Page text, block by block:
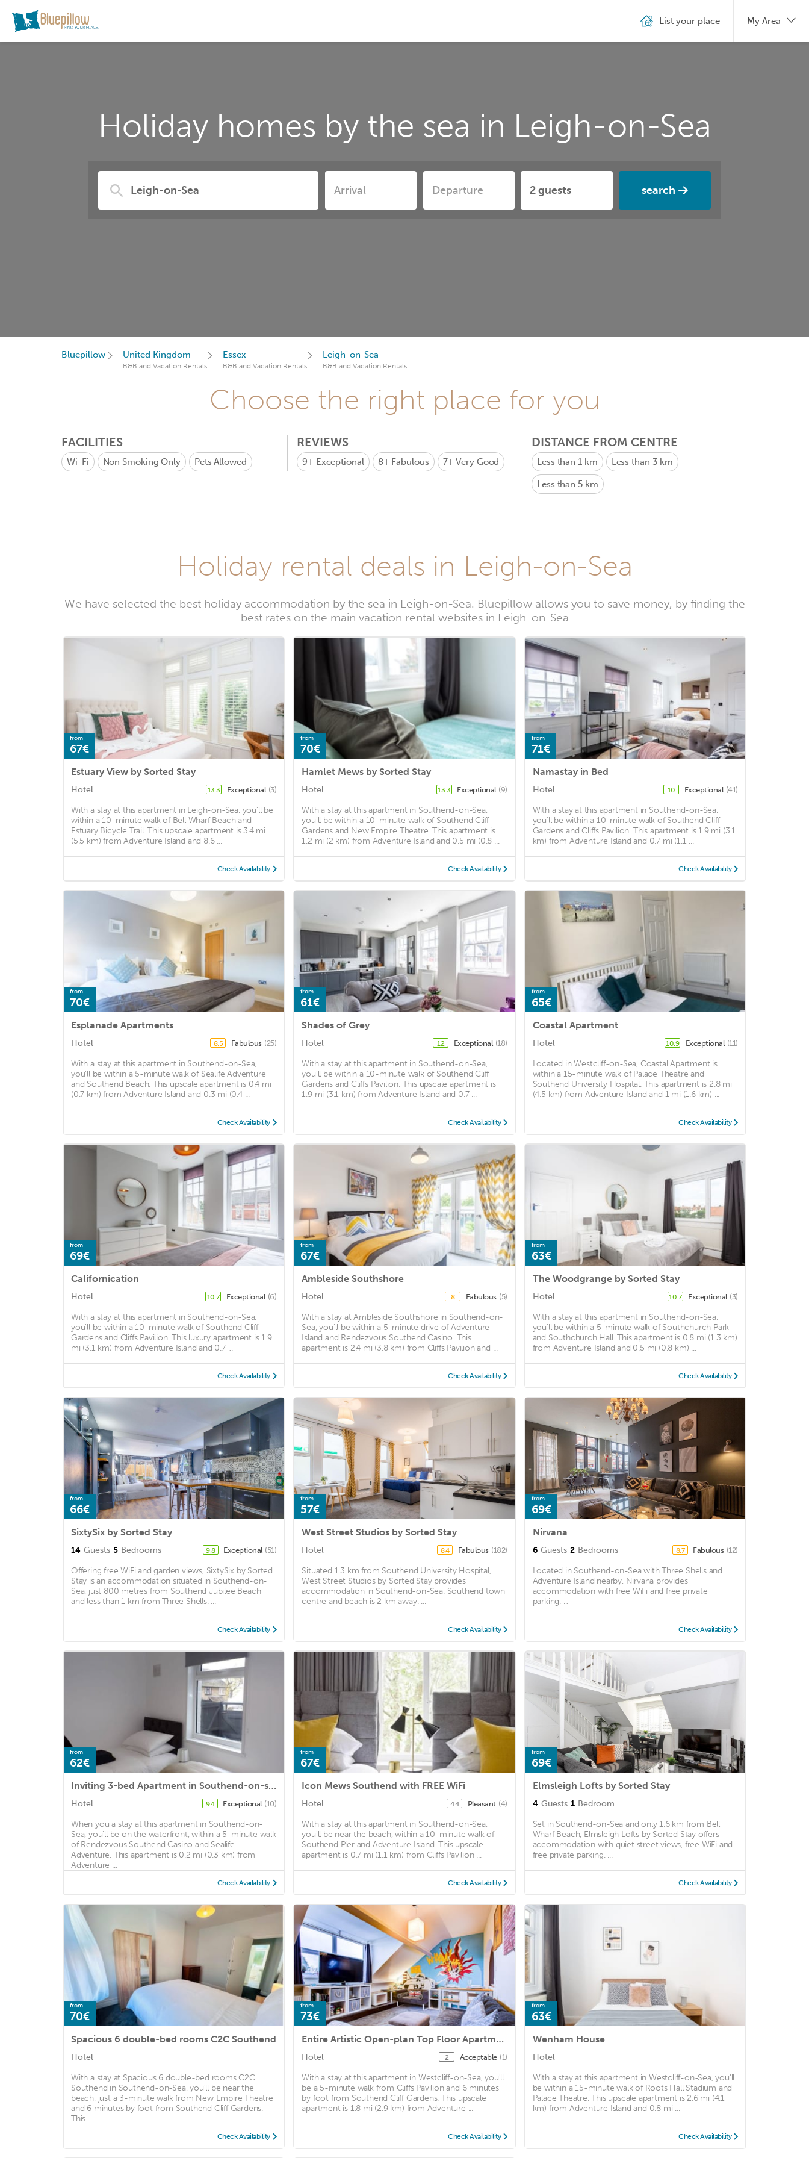
Holiday homes by the sea in Leigh-on-Sea
search
List your place My Area
Bluepillow United Kingdom
B&B and Vacation Rentals
Essex
B&B and Vacation Rentals
Leigh-on-Sea
B&B and Vacation Rentals
Choose the right place for you
FACILITIES
Wi-Fi Non Smoking Only Pets Allowed
REVIEWS
9+ Exceptional 8+ Fabulous 7+Very Good
DISTANCE FROM CENTRE
Less than 1 km Less than 3 km
Less than 5 km
Holiday rental deals in Leigh-on-Sea
We have selected the best holiday accommodation by the sea in Leigh-on-Sea. Bluepillow allows you to save money, by finding the
best rates on the main vacation rental websites in Leigh-on-Sea
from
67€
Estuary View by Sorted Stay
Hotel 13.3 Exceptional (3)
With a stay at this apartment in Leigh-on-Sea, you'll be
within a 10-minute walk of Bell Wharf Beach and
Estuary Bicycle Trail. This upscale apartment is 3.4 mi
(5.5 km) from Adventure Island and 8.6 ...
Check Availability
from
70€
Hamlet Mews by Sorted Stay
Hotel 13.3 Exceptional (9)
With a stay at this apartment in Southend-on-Sea,
you'll be within a 10-minute walk of Southend Cliff
Gardens and New Empire Theatre. This apartment is
1.2 mi (2 km) from Adventure Island and 0.5 mi (0.8 ...
Check Availability
from
71€
Namastay in Bed
Hotel 10 Exceptional (41)
With a stay at this apartment in Southend-on-Sea,
you'll be within a 10-minute walk of Southend Cliff
Gardens and Cliffs Pavilion. This apartment is 1.9 mi (3.1
km) from Adventure Island and 0.7 mi (1.1 ...
Check Availability
from
70€
Esplanade Apartments
Hotel 8.5 Fabulous (25)
With a stay at this apartment in Southend-on-Sea,
you'll be within a 5-minute walk of Sealife Adventure
and Southend Beach. This upscale apartment is 0.4 mi
(0.7 km) from Adventure Island and 0.3 mi (0.4 ...
Check Availability
from
61€
Shades of Grey
Hotel 12 Exceptional (18)
With a stay at this apartment in Southend-on-Sea,
you'll be within a 10-minute walk of Southend Cliff
Gardens and Cliffs Pavilion. This upscale apartment is
1.9 mi (3.1 km) from Adventure Island and 0.7 ...
Check Availability
from
65€
Coastal Apartment
Hotel 10.9 Exceptional (11)
Located in Westcliff-on-Sea, Coastal Apartment is
within a 15-minute walk of Palace Theatre and
Southend University Hospital. This apartment is 2.8 mi
(4.5 km) from Adventure Island and 1 mi (1.6 km) ...
Check Availability
from
69€
Californication
Hotel 10.7 Exceptional (6)
With a stay at this apartment in Southend-on-Sea,
you'll be within a 10-minute walk of Southend Cliff
Gardens and Cliffs Pavilion. This luxury apartment is 1.9
mi (3.1 km) from Adventure Island and 0.7 ...
Check Availability
from
67€
Ambleside Southshore
Hotel 8 Fabulous (5)
With a stay at Ambleside Southshore in Southend-on-
Sea, you'll be within a 5-minute drive of Adventure
Island and Rendezvous Southend Casino. This
apartment is 2.4 mi (3.8 km) from Cliffs Pavilion and ...
Check Availability
from
63€
The Woodgrange by Sorted Stay
Hotel 10.7 Exceptional (3)
With a stay at this apartment in Southend-on-Sea,
you'll be within a 5-minute walk of Southchurch Park
and Southchurch Hall. This apartment is 0.8 mi (1.3 km)
from Adventure Island and 0.5 mi (0.8 km) ...
Check Availability
from
66€
SixtySix by Sorted Stay
14 Guests 5 Bedrooms 9.8 Exceptional (51)
Offering free WiFi and garden views, SixtySix by Sorted
Stay is an accommodation situated in Southend-on-
Sea, just 800 metres from Southend Jubilee Beach
and less than 1 km from Three Shells. ...
Check Availability
from
57€
West Street Studios by Sorted Stay
Hotel 8.4 Fabulous (182)
Situated 1.3 km from Southend University Hospital,
West Street Studios by Sorted Stay provides
accommodation in Southend-on-Sea. Southend town
centre and beach is 2 km away. ...
Check Availability
from
69€
Nirvana
6 Guests 2 Bedrooms 8.7 Fabulous (12)
Located in Southend-on-Sea with Three Shells and
Adventure Island nearby, Nirvana provides
accommodation with free WiFi and free private
parking. ...
Check Availability
from
62€
Inviting 3-bed Apartment in Southend-on-sea
Hotel 9.4 Exceptional (10)
When you a stay at this apartment in Southend-on-
Sea, you'll be on the waterfront, within a 5-minute walk
of Rendezvous Southend Casino and Sealife
Adventure. This apartment is 0.2 mi (0.3 km) from
Adventure ...
Check Availability
from
67€
Icon Mews Southend with FREE WiFi
Hotel 4.4 Pleasant (4)
With a stay at this apartment in Southend-on-Sea,
you'll be near the beach, within a 10-minute walk of
Southend Pier and Adventure Island. This upscale
apartment is 0.7 mi (1.1 km) from Cliffs Pavilion ...
Check Availability
from
69€
Elmsleigh Lofts by Sorted Stay
4 Guests 1 Bedroom
Set in Southend-on-Sea and only 1.6 km from Bell
Wharf Beach, Elmsleigh Lofts by Sorted Stay offers
accommodation with quiet street views, free WiFi and
free private parking. ...
Check Availability
from
70€
Spacious 6 double-bed rooms C2C Southend
Hotel
With a stay at Spacious 6 double-bed rooms C2C
Southend in Southend-on-Sea, you'll be near the
beach, just a 3-minute walk from New Empire Theatre
and 6 minutes by foot from Southend Cliff Gardens.
This ...
Check Availability
from
73€
Entire Artistic Open-plan Top Floor Apartment
Hotel 2 Acceptable (1)
With a stay at this apartment in Westcliff-on-Sea, you'll
be a 5-minute walk from Cliffs Pavilion and 6 minutes
by foot from Southend Cliff Gardens. This upscale
apartment is 1.8 mi (2.9 km) from Adventure ...
Check Availability
from
63€
Wenham House
Hotel
With a stay at this apartment in Westcliff-on-Sea, you'll
be within a 15-minute walk of Roots Hall Stadium and
Palace Theatre. This upscale apartment is 2.6 mi (4.1
km) from Adventure Island and 0.8 mi ...
Check Availability